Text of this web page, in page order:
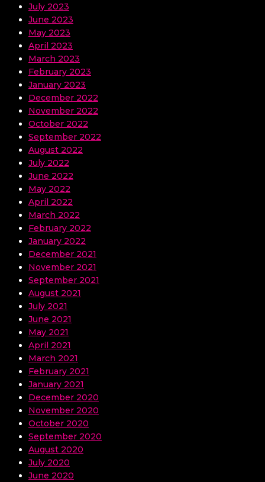
July 2023
June 2023
May 2023
April 2023
March 2023
February 2023
January 2023
December 2022
November 2022
October 2022
September 2022
August 2022
July 2022
June 2022
May 2022
April 2022
March 2022
February 2022
January 2022
December 2021
November 2021
September 2021
August 2021
July 2021
June 2021
May 2021
April 2021
March 2021
February 2021
January 2021
December 2020
November 2020
October 2020
September 2020
August 2020
July 2020
June 2020